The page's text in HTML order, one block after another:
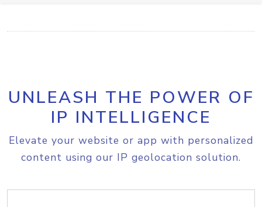
UNLEASH THE POWER OF
IP INTELLIGENCE
Elevate your website or app with personalized
content using our IP geolocation solution.